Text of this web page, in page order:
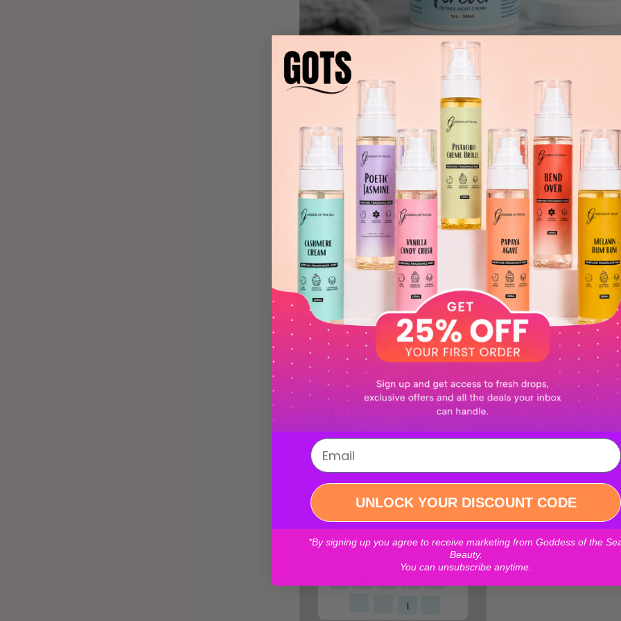
UNLOCK YOUR DISCOUNT CODE
*By signing up you agree to receive marketing from Goddess of the
Beauty.
You can unsubscribe anytime.